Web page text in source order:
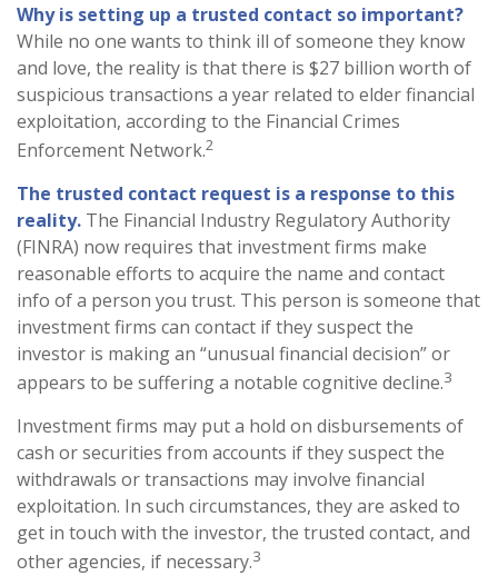
Why is setting up a trusted contact so important?
While no one wants to think ill of someone they know
and love, the reality is that there is $27 billion worth of
suspicious transactions a year related to elder financial
exploitation, according to the Financial Crimes
Enforcement Network.2
The trusted contact request is a response to this
reality. The Financial Industry Regulatory Authority
(FINRA) now requires that investment firms make
reasonable efforts to acquire the name and contact
info of a person you trust. This person is someone that
investment firms can contact if they suspect the
investor is making an “unusual financial decision” or
appears to be suffering a notable cognitive decline.3
Investment firms may put a hold on disbursements of
cash or securities from accounts if they suspect the
withdrawals or transactions may involve financial
exploitation. In such circumstances, they are asked to
get in touch with the investor, the trusted contact, and
other agencies, if necessary.3